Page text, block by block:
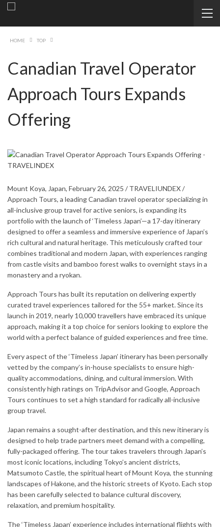
HOME TOP
Canadian Travel Operator
Approach Tours Expands
Offering
Mount Koya, Japan, February 26, 2025 / TRAVELIUNDEX /
Approach Tours, a leading Canadian travel operator specializing in
all-inclusive group travel for active seniors, is expanding its
portfolio with the launch of ‘Timeless Japan’—a 17-day itinerary
designed to offer a seamless and immersive experience of Japan’s
rich cultural and natural heritage. This meticulously crafted tour
combines traditional and modern Japan, with experiences ranging
from castle visits and bamboo forest walks to overnight stays in a
monastery and a ryokan.
Approach Tours has built its reputation on delivering expertly
curated travel experiences tailored for the 55+ market. Since its
launch in 2019, nearly 10,000 travellers have embraced its unique
approach, making it a top choice for seniors looking to explore the
world with a perfect balance of guided experiences and free time.
Every aspect of the ‘Timeless Japan’ itinerary has been personally
vetted by the company’s in-house specialists to ensure high-
quality accommodations, dining, and cultural immersion. With
consistently high ratings on TripAdvisor and Google, Approach
Tours continues to set a high standard for radically all-inclusive
group travel.
Japan remains a sought-after destination, and this new itinerary is
designed to help trade partners meet demand with a compelling,
fully-packaged offering. The tour takes travelers through Japan’s
most iconic locations, including Tokyo’s ancient districts,
Matsumoto Castle, the spiritual heart of Mount Koya, the stunning
landscapes of Hakone, and the historic streets of Kyoto. Each stop
has been carefully selected to balance cultural discovery,
relaxation, and premium hospitality.
The ‘Timeless Japan’ experience includes international flights with